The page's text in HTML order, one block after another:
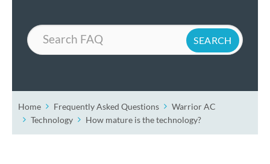
Search
Home Frequently Asked Questions
Warrior AC
Technology
How mature is the technology?